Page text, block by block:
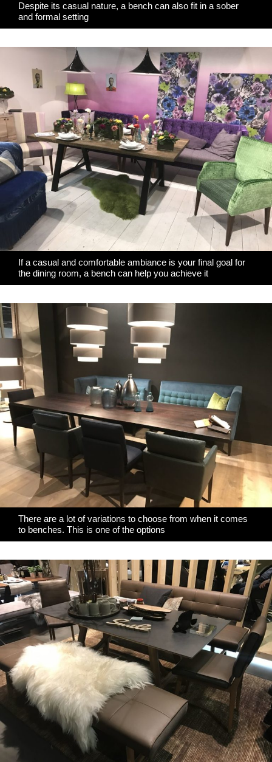
Despite its casual nature, a bench can also fit in a sober
and formal setting
If a casual and comfortable ambiance is your final goal for
the dining room, a bench can help you achieve it
There are a lot of variations to choose from when it comes
to benches. This is one of the options